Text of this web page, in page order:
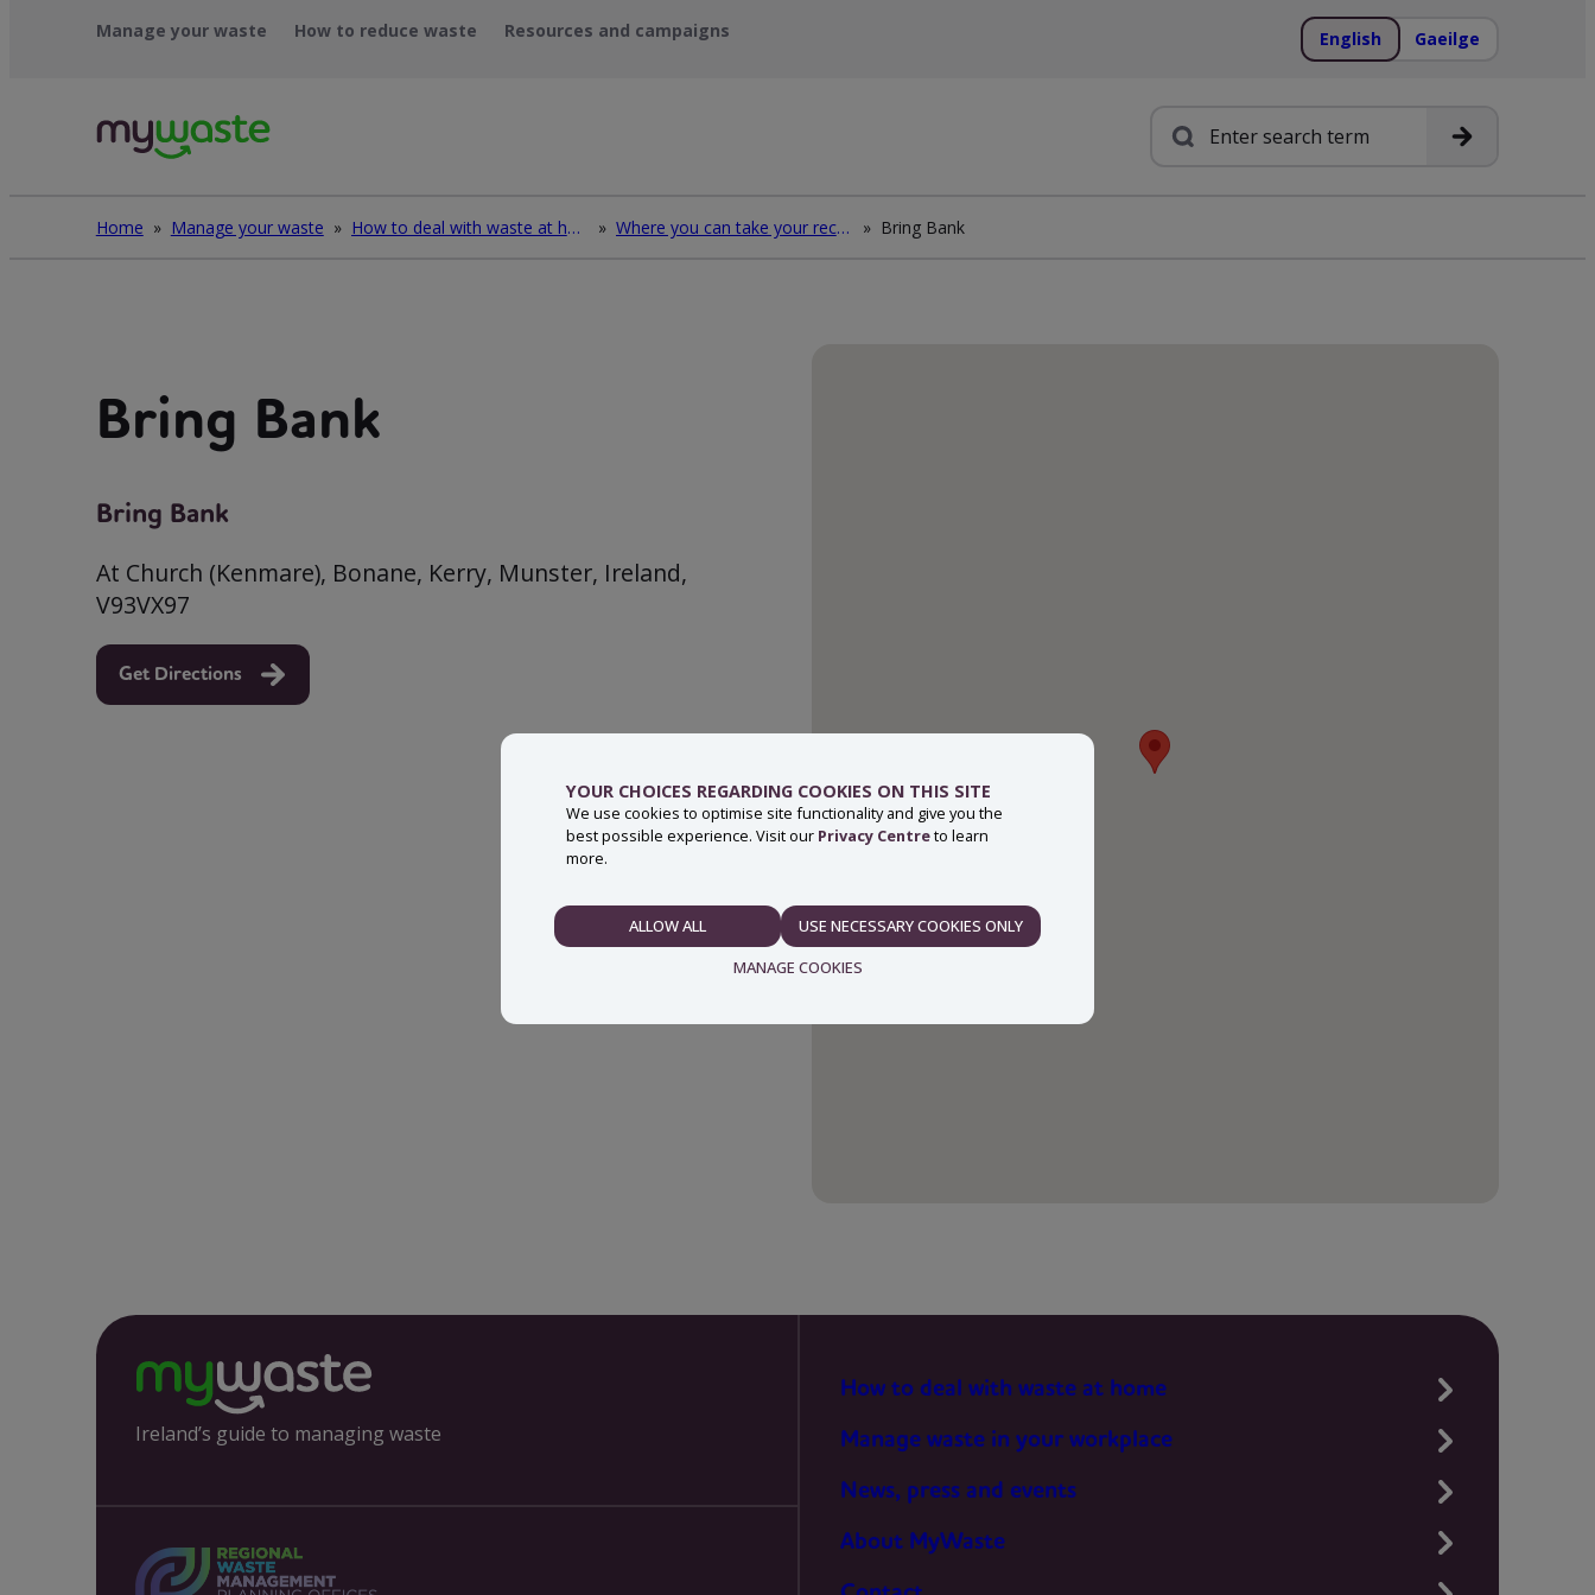
YOUR CHOICES REGARDING COOKIES ON THIS SITE
We use cookies to optimise site functionality and give you the
best possible experience. Visit our Privacy Centreto learn
more.
NECESSARYALLOW ALL
USE NECESSARY COOKIES ONLY
MANAGE COOKIES
Manage your waste How to reduce waste Resources and campaigns English Gaeilge
Search
Home » Manage your waste » How to deal with waste at home » Where you can take your recycling waste » Bring Bank
Bring Bank
Bring Bank
At Church (Kenmare), Bonane, Kerry, Munster, Ireland,
V93VX97
Get Directions
Ireland’s guide to managing waste
How to deal with waste at home
Manage waste in your workplace
News, press and events
About MyWaste